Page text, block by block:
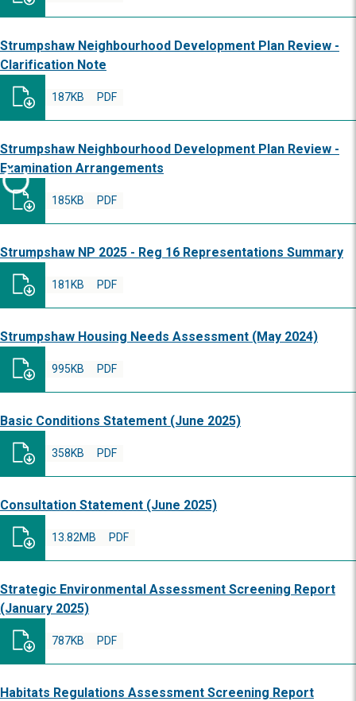
Strumpshaw Neighbourhood Development Plan Review -
Clarification Note
PDF
187KB
Strumpshaw Neighbourhood Development Plan Review -
Examination Arrangements
PDF
185KB
Strumpshaw NP 2025 - Reg 16 Representations Summary
PDF
181KB
Strumpshaw Housing Needs Assessment (May 2024)
PDF
995KB
Basic Conditions Statement (June 2025)
PDF
358KB
Consultation Statement (June 2025)
PDF
13.82MB
Strategic Environmental Assessment Screening Report
(January 2025)
PDF
787KB
Habitats Regulations Assessment Screening Report